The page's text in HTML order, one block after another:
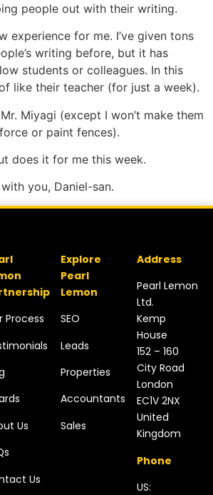
people out with their writing.
experience for me. I’ve given tons
writing before, but it has
students or colleagues. In this
like their teacher (for just a week).
Miyagi (except I won’t make them
or paint fences).
does it for me this week.
you, Daniel-san.
Process
Us
Us
Explore
Pearl
Lemon
SEO
Leads
Properties
Accountants
Sales
Address
Pearl Lemon
Ltd.
Kemp
House
152 – 160
City Road
London
EC1V 2NX
United
Kingdom​
Phone
US: